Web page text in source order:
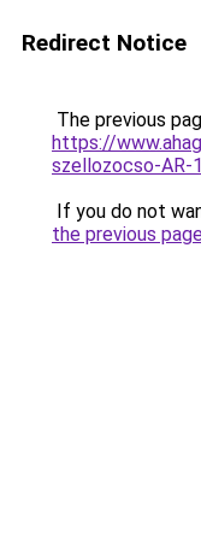
Redirect Notice
The previous
https://
szellozocso-AR-
If you do not
the previous